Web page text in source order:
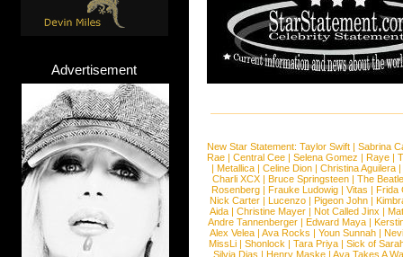
Advertisement
New Star Statement: Taylor Swift | Sabrina
Rae |Central Cee |Selena Gomez |Raye |
| Metallica | Celine Dion | Christina Aguilera |
Charli XCX |Bruce Springsteen |The
Rosenberg | Frauke Ludowig | Vitas | Frida
Nick Carter | Lucenzo | Pigeon John |
Aida |Christine Mayer |Not Called Jinx |
Andre Tannenberger | Edward Maya |
Alex Velea | Ava Rocks | Youn Sunnah |
MissLi | Shonlock | Tara Priya | Sick of
Silvia Dias |Henry Maske |Ava Takes A